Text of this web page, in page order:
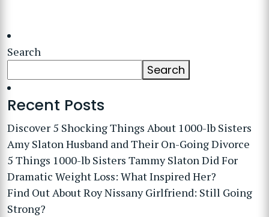
Search
Search
Recent Posts
Discover 5 Shocking Things About 1000-lb Sisters
Amy Slaton Husband and Their On-Going Divorce
5 Things 1000-lb Sisters Tammy Slaton Did For
Dramatic Weight Loss: What Inspired Her?
Find Out About Roy Nissany Girlfriend: Still Going
Strong?